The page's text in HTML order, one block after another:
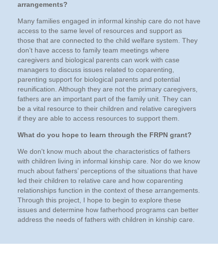
arrangements?
Many families engaged in informal kinship care do not have
access to the same level of resources and support as
those that are connected to the child welfare system. They
don’t have access to family team meetings where
caregivers and biological parents can work with case
managers to discuss issues related to coparenting,
parenting support for biological parents and potential
reunification. Although they are not the primary caregivers,
fathers are an important part of the family unit. They can
be a vital resource to their children and relative caregivers
if they are able to access resources to support them.
What do you hope to learn through the FRPN grant?
We don't know much about the characteristics of fathers
with children living in informal kinship care. Nor do we know
much about fathers’ perceptions of the situations that have
led their children to relative care and how coparenting
relationships function in the context of these arrangements.
Through this project, I hope to begin to explore these
issues and determine how fatherhood programs can better
address the needs of fathers with children in kinship care.